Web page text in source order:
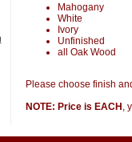
Mahogany
White
Ivory
Unfinished
all Oak Wood
Please choose finish
NOTE: Price is EACH ,